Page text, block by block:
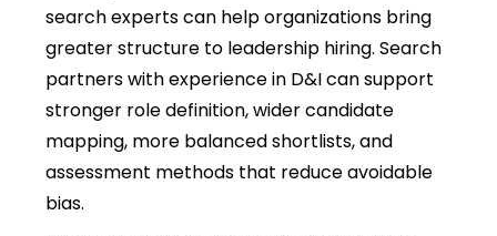
search experts can help organizations bring
greater structure to leadership hiring. Search
partners with experience in D&I can support
stronger role definition, wider candidate
mapping, more balanced shortlists, and
assessment methods that reduce avoidable
bias.